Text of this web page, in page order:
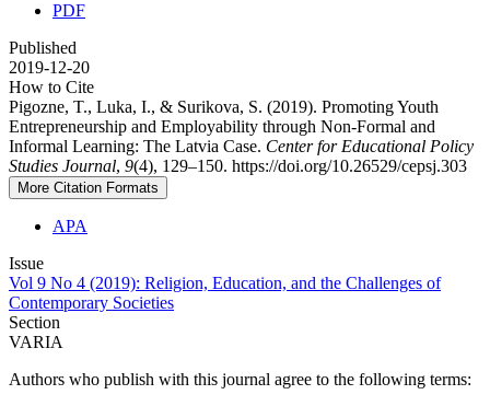
PDF
Published
2019-12-20
How to Cite
Pigozne, T., Luka, I., & Surikova, S. (2019). Promoting Youth
Entrepreneurship and Employability through Non-Formal and
Informal Learning: The Latvia Case. Center for Educational Policy
Studies Journal, 9(4), 129–150. https://doi.org/10.26529/cepsj.303
More Citation Formats
APA
Issue
Vol 9 No 4 (2019): Religion, Education, and the Challenges of
Contemporary Societies
Section
VARIA
Authors who publish with this journal agree to the following terms: